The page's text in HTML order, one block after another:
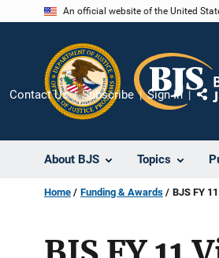
An official website of the United
About BJS Topics
Contact Us Subscribe Sign In
Home Funding & Awards BJS FY